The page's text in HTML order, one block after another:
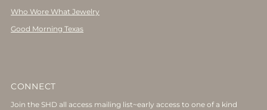
Who Wore What Jewelry
Good Morning Texas
CONNECT
Join the SHD all access mailing list~early access to one of a kind